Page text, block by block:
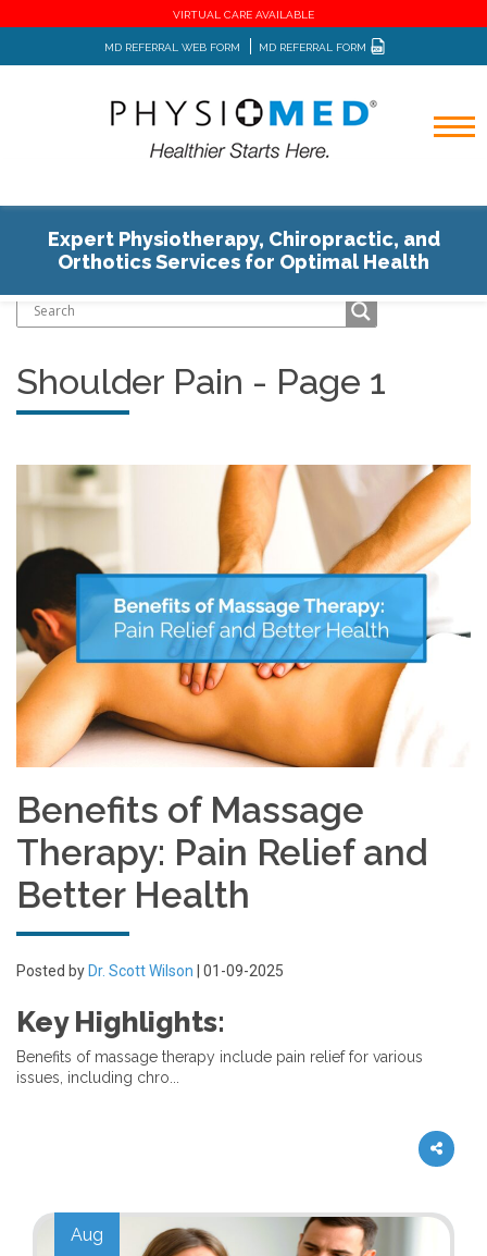
VIRTUAL CARE AVAILABLE
MD REFERRAL WEB FORM MD REFERRAL FORM
Expert Physiotherapy, Chiropractic, and
Orthotics Services for Optimal Health
Home Blog
Shoulder Pain - Page 1
Benefits of Massage
Therapy: Pain Relief and
Better Health
Posted by Dr. Scott Wilson | 01-09-2025
Key Highlights:
Benefits of massage therapy include pain relief for various
issues, including chro...
Aug